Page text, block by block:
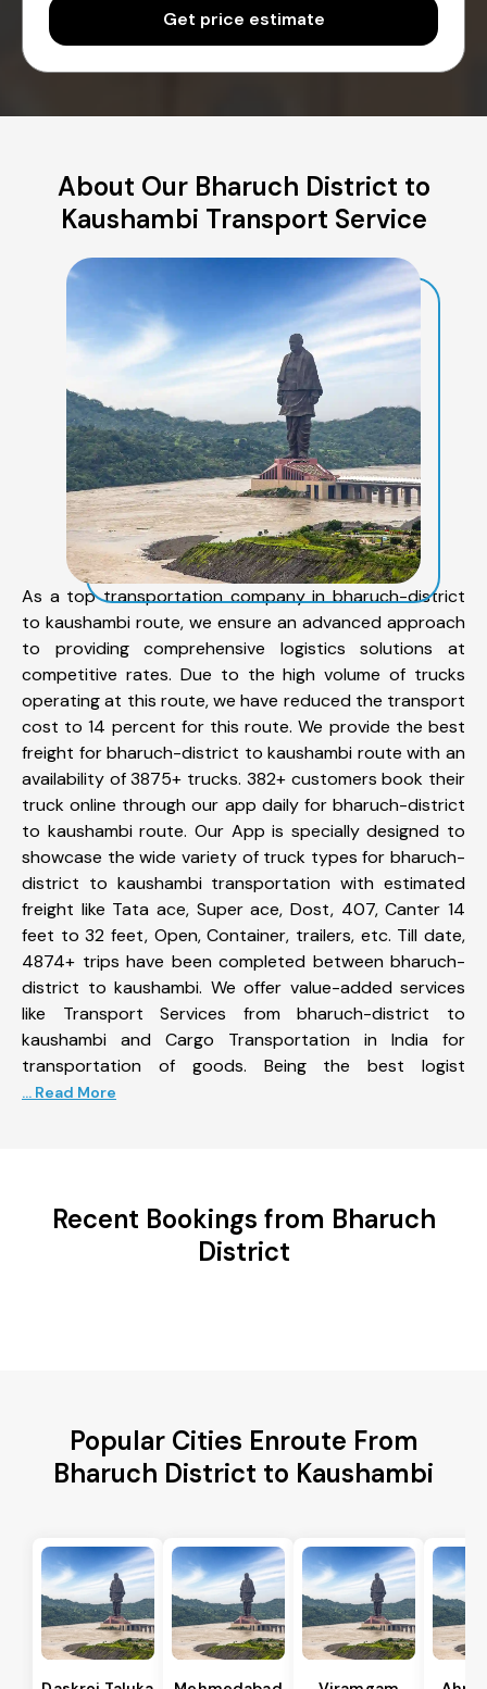
Get price estimate
About Our Bharuch District to
Kaushambi Transport Service
As a top transportation company in bharuch-district
to kaushambi route, we ensure an advanced approach
to providing comprehensive logistics solutions at
competitive rates. Due to the high volume of trucks
operating at this route, we have reduced the transport
cost to 14 percent for this route. We provide the best
freight for bharuch-district to kaushambi route with an
availability of 3875+ trucks. 382+ customers book their
truck online through our app daily for bharuch-district
to kaushambi route. Our App is specially designed to
showcase the wide variety of truck types for bharuch-
district to kaushambi transportation with estimated
freight like Tata ace, Super ace, Dost, 407, Canter 14
feet to 32 feet, Open, Container, trailers, etc. Till date,
4874+ trips have been completed between bharuch-
district to kaushambi. We offer value-added services
like Transport Services from bharuch-district to
kaushambi and Cargo Transportation in India for
transportation of goods. Being the best logist
... Read More
Recent Bookings from Bharuch
District
Popular Cities Enroute From
Bharuch District to Kaushambi